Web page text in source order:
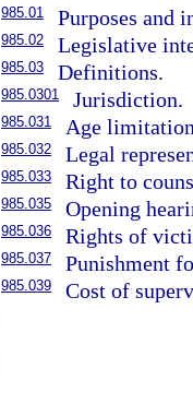
985.01 Purposes and
985.02 Legislative
985.03 Definitions.
985.0301 Jurisdiction.
985.031 Age
985.032 Legal
985.033 Right to
985.035 Opening
985.036 Rights of
985.037 Punishment
985.039 Cost of